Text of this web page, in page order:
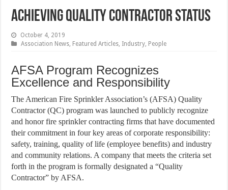
Achieving Quality Contractor Status
October 4, 2019
Association News, Featured Articles, Industry, People
AFSA Program Recognizes
Excellence and Responsibility
The American Fire Sprinkler Association’s (AFSA) Quality
Contractor (QC) program was launched to publicly recognize
and honor fire sprinkler contracting firms that have documented
their commitment in four key areas of corporate responsibility:
safety, training, quality of life (employee benefits) and industry
and community relations. A company that meets the criteria set
forth in the program is formally designated a “Quality
Contractor” by AFSA.